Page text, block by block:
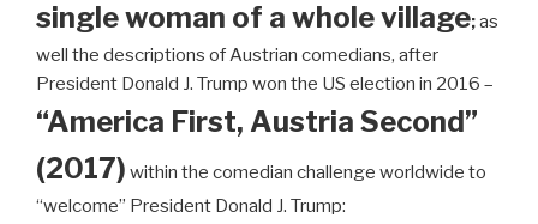
single woman of a whole village;as
well the descriptions of Austrian comedians, after
President Donald J. Trump won the US election in 2016 –
“America First, Austria Second”
(2017) within the comedian challenge worldwide to
“welcome” President Donald J. Trump: